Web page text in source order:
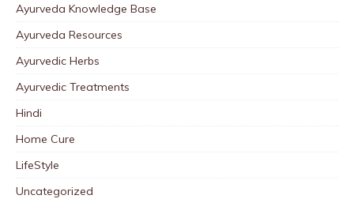
Ayurveda Knowledge Base
Ayurveda Resources
Ayurvedic Herbs
Ayurvedic Treatments
Hindi
Home Cure
LifeStyle
Uncategorized